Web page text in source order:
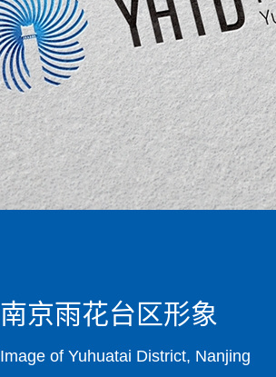
南京雨花台区形象
Image of Yuhuatai District, Nanjing